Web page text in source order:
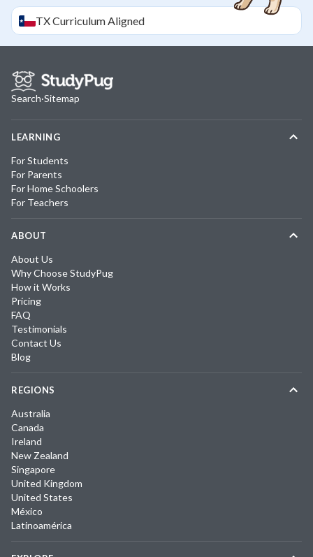
TXCurriculum Aligned
Search·Sitemap
LEARNING
For Students
For Parents
For Home Schoolers
For Teachers
ABOUT
About Us
Why Choose StudyPug
How it Works
Pricing
FAQ
Testimonials
Contact Us
Blog
REGIONS
Australia
Canada
Ireland
New Zealand
Singapore
United Kingdom
United States
México
Latinoamérica